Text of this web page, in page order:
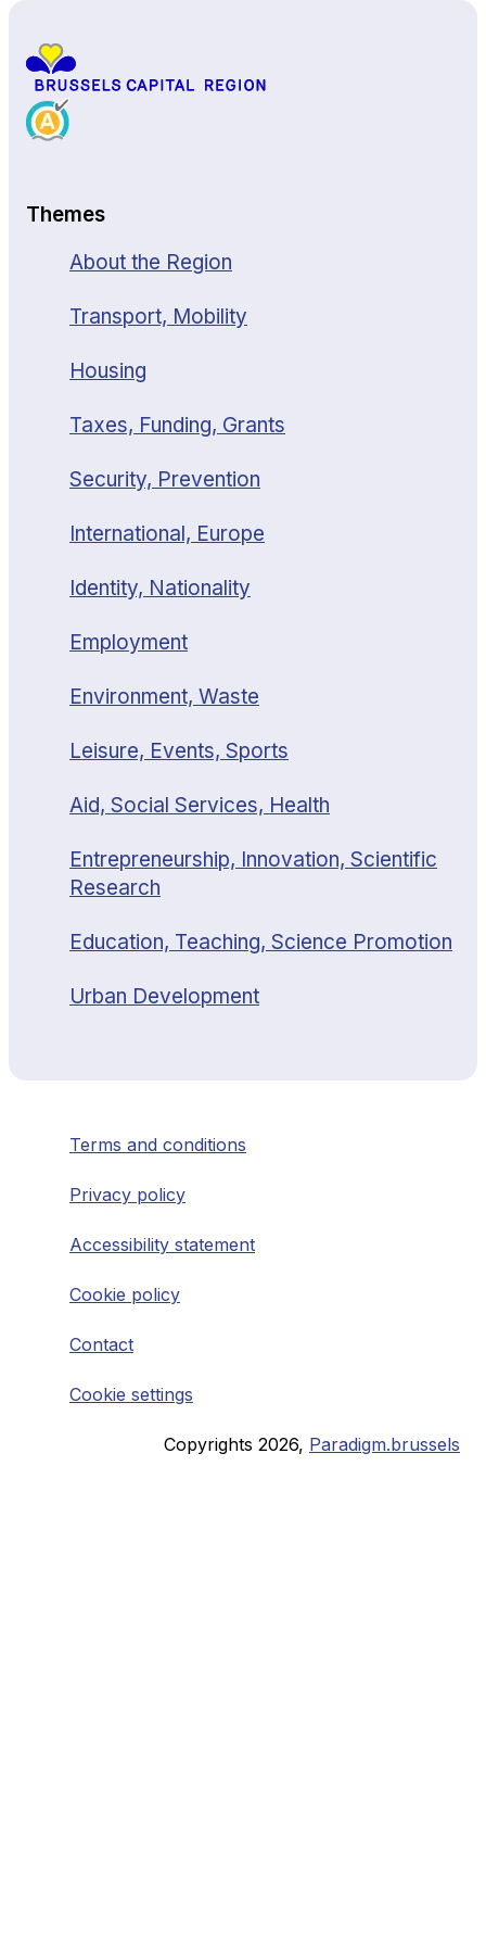
Themes
About the Region
Transport, Mobility
Housing
Taxes, Funding, Grants
Security, Prevention
International, Europe
Identity, Nationality
Employment
Environment, Waste
Leisure, Events, Sports
Aid, Social Services, Health
Entrepreneurship, Innovation, Scientific
Research
Education, Teaching, Science Promotion
Urban Development
Terms and conditions
Privacy policy
Accessibility statement
Cookie policy
Contact
Cookie settings
Copyrights 2026, Paradigm.brussels